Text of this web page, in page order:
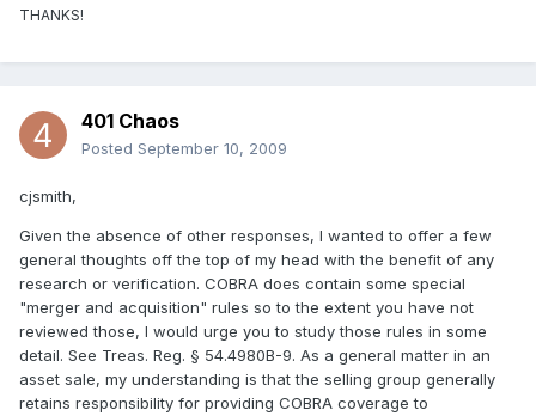
THANKS!
401 Chaos
Posted September 10, 2009
cjsmith,
Given the absence of other responses, I wanted to offer a few
general thoughts off the top of my head with the benefit of any
research or verification. COBRA does contain some special
"merger and acquisition" rules so to the extent you have not
reviewed those, I would urge you to study those rules in some
detail. See Treas. Reg. § 54.4980B-9. As a general matter in an
asset sale, my understanding is that the selling group generally
retains responsibility for providing COBRA coverage to